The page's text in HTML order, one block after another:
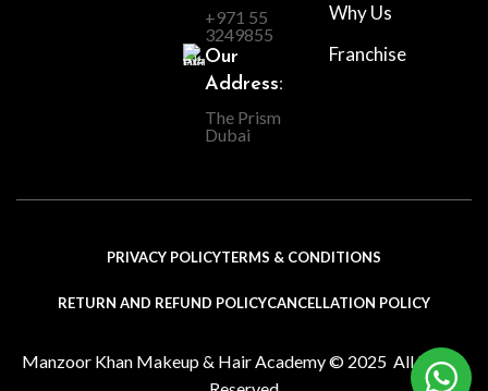
+971 55
3249855
Our
Address:
The Prism
Dubai
Why Us
Franchise
PRIVACY POLICYTERMS & CONDITIONS
RETURN AND REFUND POLICYCANCELLATION POLICY
Manzoor Khan Makeup & Hair Academy © 2025 All Rights